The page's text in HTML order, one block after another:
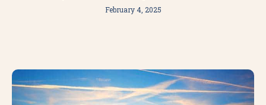
February 4, 2025